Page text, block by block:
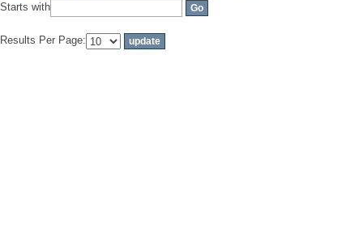
Starts with
Results Per Page: